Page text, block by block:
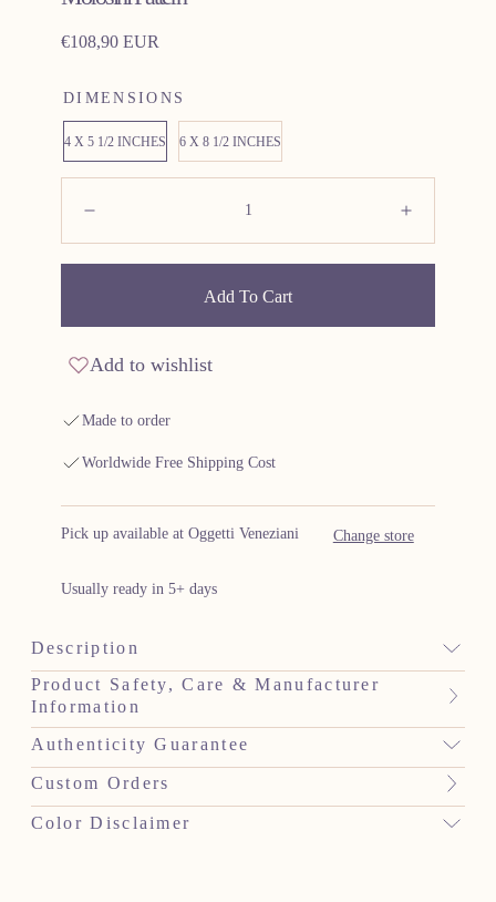
Regular
€108,90 EUR
DIMENSIONS
4 X 5 1/2 INCHES 6 X 8 1/2 INCHES
Increase
Add To Cart
Add to wishlist
Made to order
Worldwide Free Shipping Cost
Pick up available at Oggetti Veneziani
Usually ready in 5+ days
Change store
Description
Product Safety, Care & Manufacturer
Information
Authenticity Guarantee
Custom Orders
Color Disclaimer